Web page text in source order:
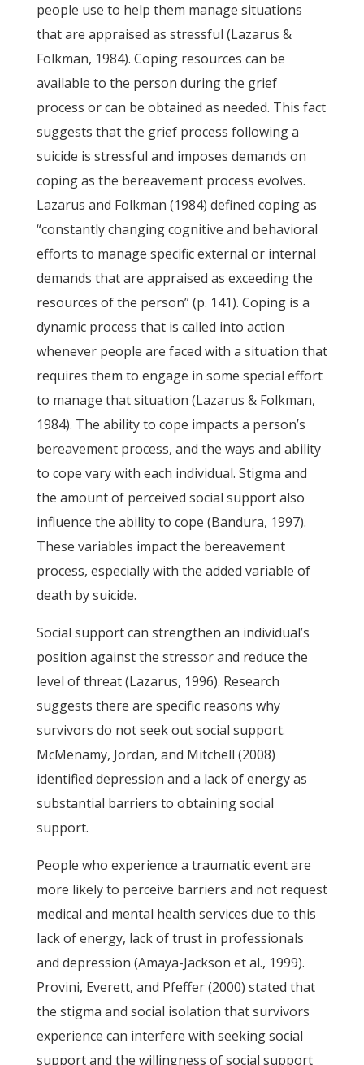
people use to help them manage situations
that are appraised as stressful (Lazarus &
Folkman, 1984). Coping resources can be
available to the person during the grief
process or can be obtained as needed. This fact
suggests that the grief process following a
suicide is stressful and imposes demands on
coping as the bereavement process evolves.
Lazarus and Folkman (1984) defined coping as
“constantly changing cognitive and behavioral
efforts to manage specific external or internal
demands that are appraised as exceeding the
resources of the person” (p. 141). Coping is a
dynamic process that is called into action
whenever people are faced with a situation that
requires them to engage in some special effort
to manage that situation (Lazarus & Folkman,
1984). The ability to cope impacts a person’s
bereavement process, and the ways and ability
to cope vary with each individual. Stigma and
the amount of perceived social support also
influence the ability to cope (Bandura, 1997).
These variables impact the bereavement
process, especially with the added variable of
death by suicide.
Social support can strengthen an individual’s
position against the stressor and reduce the
level of threat (Lazarus, 1996). Research
suggests there are specific reasons why
survivors do not seek out social support.
McMenamy, Jordan, and Mitchell (2008)
identified depression and a lack of energy as
substantial barriers to obtaining social
support.
People who experience a traumatic event are
more likely to perceive barriers and not request
medical and mental health services due to this
lack of energy, lack of trust in professionals
and depression (Amaya-Jackson et al., 1999).
Provini, Everett, and Pfeffer (2000) stated that
the stigma and social isolation that survivors
experience can interfere with seeking social
support and the willingness of social support